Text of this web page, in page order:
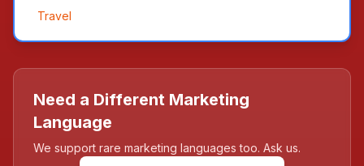
Travel
Need a Different Marketing
Language
We support rare marketing languages too. Ask us.